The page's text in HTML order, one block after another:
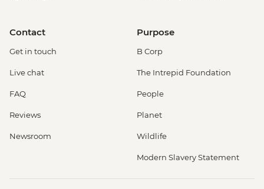
Contact
Get in touch
Live chat
FAQ
Reviews
Newsroom
Purpose
B Corp
The Intrepid Foundation
People
Planet
Wildlife
Modern Slavery Statement